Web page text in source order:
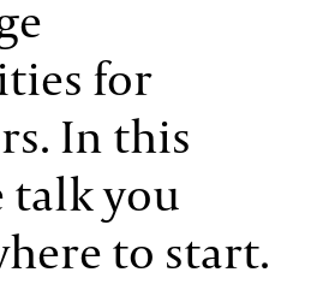
for
In this
talk you
to start.